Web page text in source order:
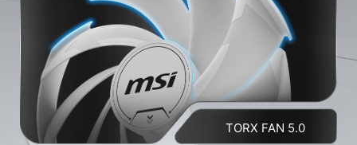
TORX FAN 5.0